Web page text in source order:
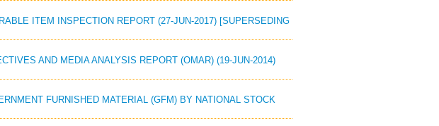
ITEM INSPECTION REPORT (27-JUN-2017) [SUPERSEDING
AND MEDIA ANALYSIS REPORT (OMAR) (19-JUN-2014)
FURNISHED MATERIAL (GFM) BY NATIONAL STOCK